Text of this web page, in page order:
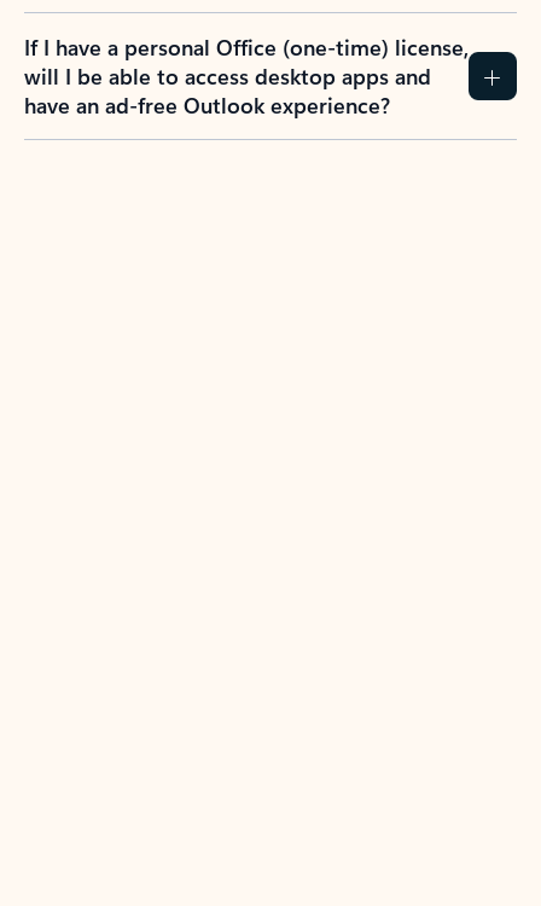
If I have a personal Office (one-time) license,
will I be able to access desktop apps and
have an ad-free Outlook experience?